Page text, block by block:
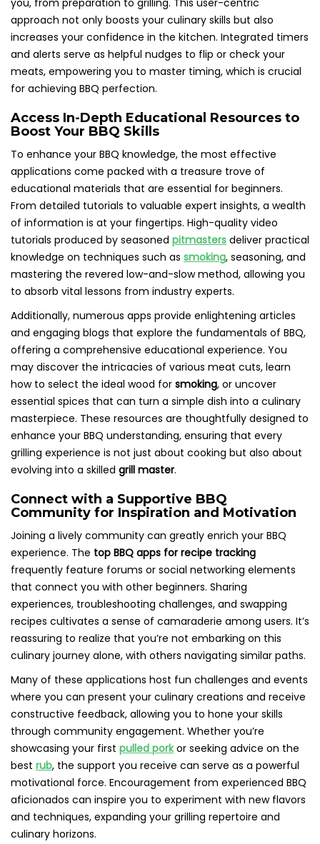
you, from preparation to grilling. This user-centric
approach not only boosts your culinary skills but also
increases your confidence in the kitchen. Integrated timers
and alerts serve as helpful nudges to flip or check your
meats, empowering you to master timing, which is crucial
for achieving BBQ perfection.
Access In-Depth Educational Resources to
Boost Your BBQ Skills
To enhance your BBQ knowledge, the most effective
applications come packed with a treasure trove of
educational materials that are essential for beginners.
From detailed tutorials to valuable expert insights, a wealth
of information is at your fingertips. High-quality video
tutorials produced by seasoned pitmasters deliver practical
knowledge on techniques such as smoking, seasoning, and
mastering the revered low-and-slow method, allowing you
to absorb vital lessons from industry experts.
Additionally, numerous apps provide enlightening articles
and engaging blogs that explore the fundamentals of BBQ,
offering a comprehensive educational experience. You
may discover the intricacies of various meat cuts, learn
how to select the ideal wood for smoking, or uncover
essential spices that can turn a simple dish into a culinary
masterpiece. These resources are thoughtfully designed to
enhance your BBQ understanding, ensuring that every
grilling experience is not just about cooking but also about
evolving into a skilled grill master.
Connect with a Supportive BBQ
Community for Inspiration and Motivation
Joining a lively community can greatly enrich your BBQ
experience. The top BBQ apps for recipe tracking
frequently feature forums or social networking elements
that connect you with other beginners. Sharing
experiences, troubleshooting challenges, and swapping
recipes cultivates a sense of camaraderie among users. It’s
reassuring to realize that you’re not embarking on this
culinary journey alone, with others navigating similar paths.
Many of these applications host fun challenges and events
where you can present your culinary creations and receive
constructive feedback, allowing you to hone your skills
through community engagement. Whether you’re
showcasing your first pulled porkor seeking advice on the
best rub, the support you receive can serve as a powerful
motivational force. Encouragement from experienced BBQ
aficionados can inspire you to experiment with new flavors
and techniques, expanding your grilling repertoire and
culinary horizons.